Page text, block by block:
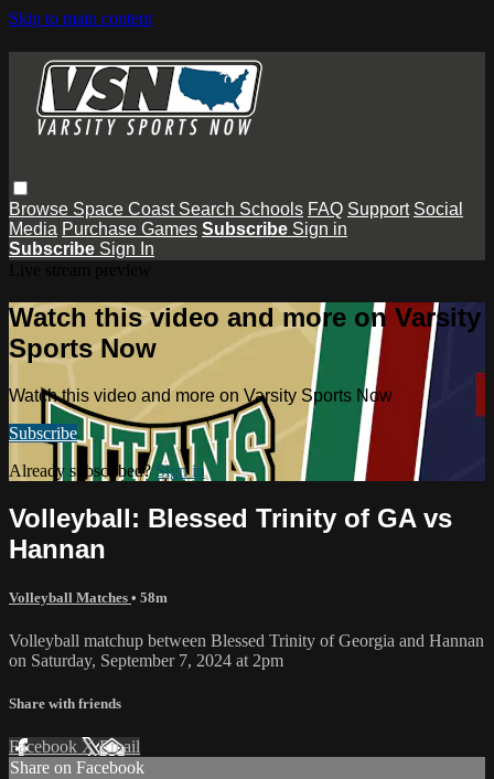
Skip to main content
Browse Space Coast Search Schools FAQ Support Social
Media Purchase Games Subscribe Sign in
Subscribe Sign In
Watch this video and more on Varsity
Sports Now
Watch this video and more on Varsity Sports Now
Subscribe
Already subscribed?Sign in
Volleyball: Blessed Trinity of GA vs
Hannan
Volleyball Matches • 58m
Volleyball matchup between Blessed Trinity of Georgia and Hannan
on Saturday, September 7, 2024 at 2pm
Share with friends
Facebook XEmail
Share on Facebook